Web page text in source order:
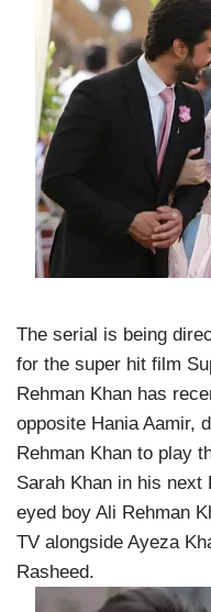
The serial is being
for the super hit film
Rehman Khan has
opposite Hania Aamir,
Rehman Khan to play
Sarah Khan in his next
eyed boy Ali Rehman
TV alongside Ayeza
Rasheed.